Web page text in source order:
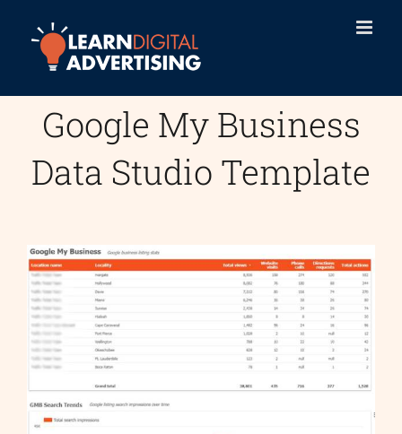
content
Google My Business
Data Studio Template